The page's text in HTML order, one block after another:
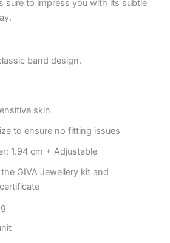
sure to impress you with its subtle
band design.
skin
to ensure no fitting issues
1.94 cm + Adjustable
GIVA Jewellery kit and